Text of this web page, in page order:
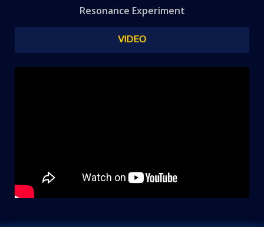
Resonance Experiment
VIDEO